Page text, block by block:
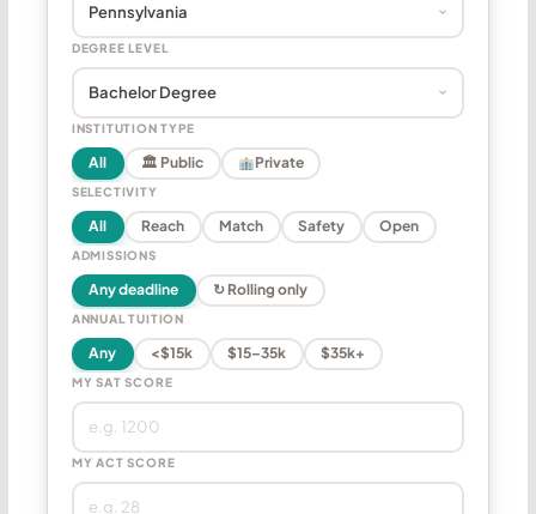
DEGREE LEVEL
INSTITUTION TYPE
All 🏛 Public Private
SELECTIVITY
All Reach Match Safety Open
ADMISSIONS
Any deadline ↻ Rolling only
ANNUAL TUITION
Any <$15k $15–35k $35k+
MY SAT SCORE
MY ACT SCORE